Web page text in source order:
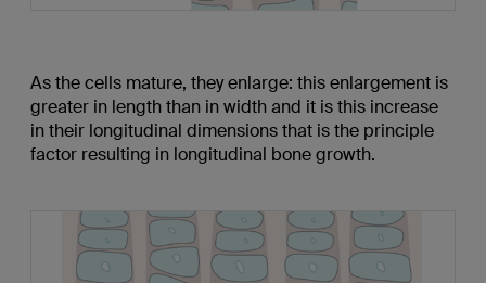
As the cells mature, they enlarge: this enlargement is
greater in length than in width and it is this increase
in their longitudinal dimensions that is the principle
factor resulting in longitudinal bone growth.